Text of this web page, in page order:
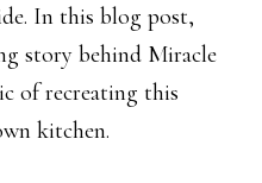
In this blog post,
story behind Miracle
of recreating this
kitchen.